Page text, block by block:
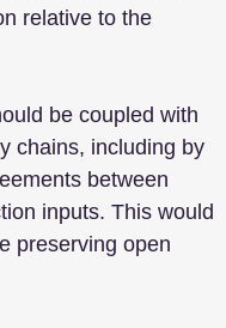
relative to the
be coupled with
chains, including by
between
inputs. This would
preserving open